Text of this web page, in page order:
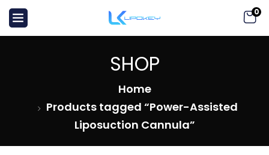
0
SHOP
Home
Products tagged “Power-Assisted
Liposuction Cannula”